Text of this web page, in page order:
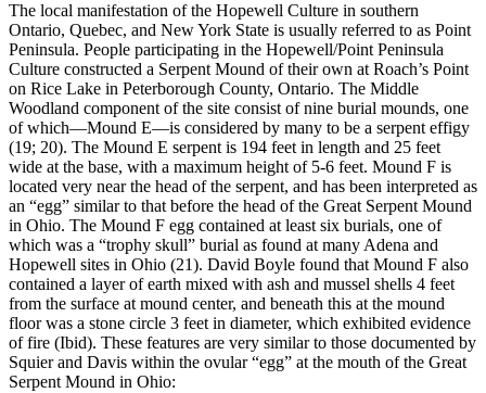
The local manifestation of the Hopewell Culture in southern
Ontario, Quebec, and New York State is usually referred to as Point
Peninsula. People participating in the Hopewell/Point Peninsula
Culture constructed a Serpent Mound of their own at Roach’s Point
on Rice Lake in Peterborough County, Ontario. The Middle
Woodland component of the site consist of nine burial mounds, one
of which—Mound E—is considered by many to be a serpent effigy
(19; 20). The Mound E serpent is 194 feet in length and 25 feet
wide at the base, with a maximum height of 5-6 feet. Mound F is
located very near the head of the serpent, and has been interpreted as
an “egg” similar to that before the head of the Great Serpent Mound
in Ohio. The Mound F egg contained at least six burials, one of
which was a “trophy skull” burial as found at many Adena and
Hopewell sites in Ohio (21). David Boyle found that Mound F also
contained a layer of earth mixed with ash and mussel shells 4 feet
from the surface at mound center, and beneath this at the mound
floor was a stone circle 3 feet in diameter, which exhibited evidence
of fire (Ibid). These features are very similar to those documented by
Squier and Davis within the ovular “egg” at the mouth of the Great
Serpent Mound in Ohio: